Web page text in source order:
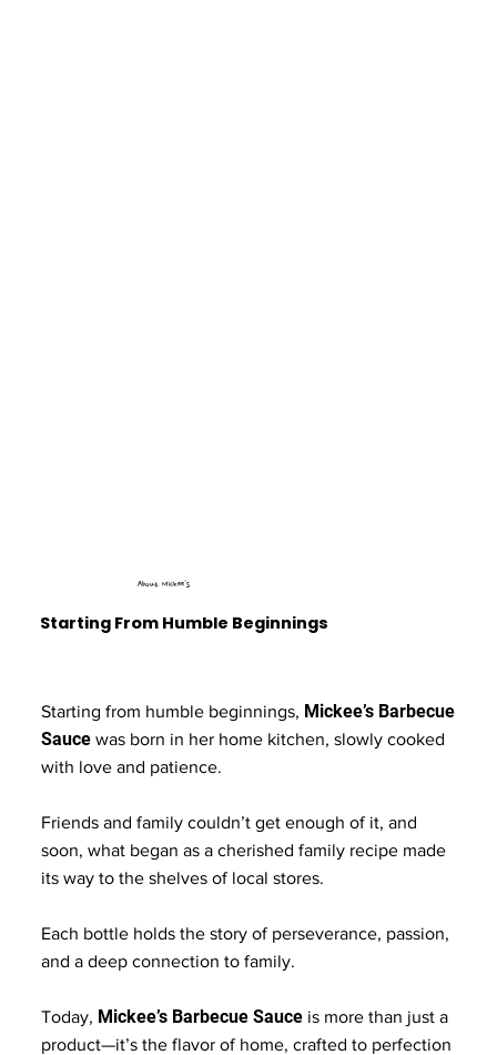
Starting From Humble Beginnings
About Mickee's
Starting from humble beginnings, Mickee’s Barbecue
Saucewas born in her home kitchen, slowly cooked
with love and patience.
Friends and family couldn’t get enough of it, and
soon, what began as a cherished family recipe made
its way to the shelves of local stores.
Each bottle holds the story of perseverance, passion,
and a deep connection to family.
Today, Mickee’s Barbecue Sauce is more than just a
product—it’s the flavor of home, crafted to perfection